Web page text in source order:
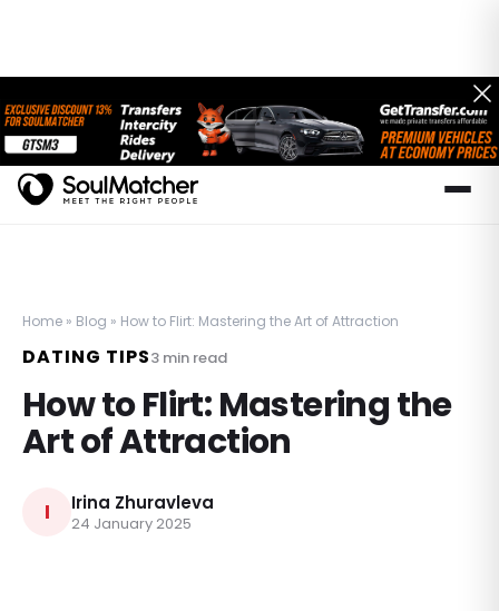
Home » Blog » How to Flirt: Mastering the Art of Attraction
DATING TIPS3min read
How to Flirt: Mastering the
Art of Attraction
I Irina Zhuravleva
24 January 2025